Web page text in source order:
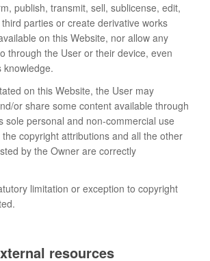
publish, transmit, sell, sublicense, edit,
parties or create derivative works
on this Website, nor allow any
through the User or their device, even
knowledge.
on this Website, the User may
or share some content available through
sole personal and non-commercial use
copyright attributions and all the other
by the Owner are correctly
limitation or exception to copyright
resources